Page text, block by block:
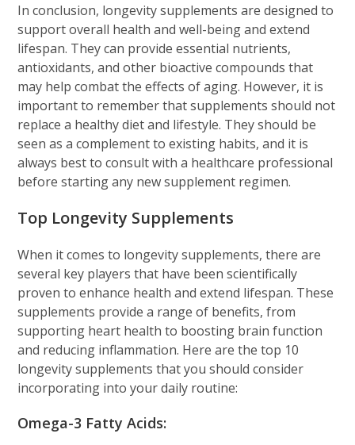
In conclusion, longevity supplements are designed to
support overall health and well-being and extend
lifespan. They can provide essential nutrients,
antioxidants, and other bioactive compounds that
may help combat the effects of aging. However, it is
important to remember that supplements should not
replace a healthy diet and lifestyle. They should be
seen as a complement to existing habits, and it is
always best to consult with a healthcare professional
before starting any new supplement regimen.
Top Longevity Supplements
When it comes to longevity supplements, there are
several key players that have been scientifically
proven to enhance health and extend lifespan. These
supplements provide a range of benefits, from
supporting heart health to boosting brain function
and reducing inflammation. Here are the top 10
longevity supplements that you should consider
incorporating into your daily routine:
Omega-3 Fatty Acids: